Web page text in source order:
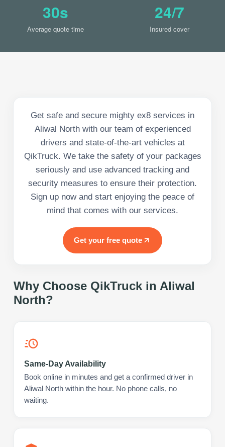
30s
Average quote time
24/7
Insured cover
Get safe and secure mighty ex8 services in
Aliwal North with our team of experienced
drivers and state-of-the-art vehicles at
QikTruck. We take the safety of your packages
seriously and use advanced tracking and
security measures to ensure their protection.
Sign up now and start enjoying the peace of
mind that comes with our services.
Get your free quote
Why Choose QikTruck in Aliwal
North?
Same-Day Availability
Book online in minutes and get a confirmed driver in
Aliwal North within the hour. No phone calls, no
waiting.